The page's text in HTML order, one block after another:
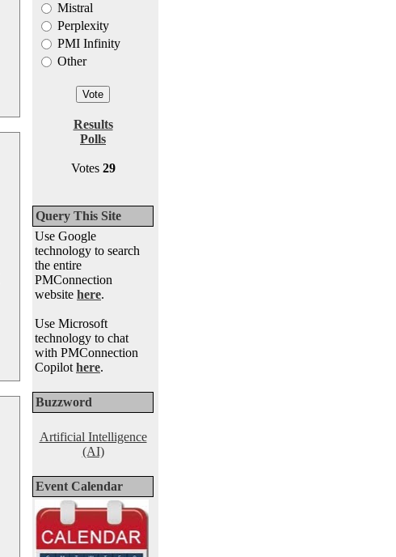
Mistral
Perplexity
PMI Infinity
Other
Results
Polls
Votes 29
Query This Site
Use Google
technology to search
the entire
PMConnection
website here.
Use Microsoft
technology to chat
with PMConnection
Copilot here.
Buzzword
Artificial Intelligence
(AI)
Event Calendar